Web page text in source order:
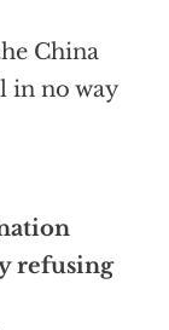
China
in no way
refusing